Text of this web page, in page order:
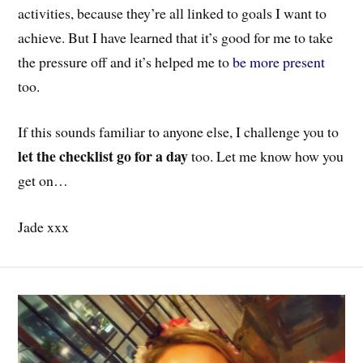
activities, because they’re all linked to goals I want to
achieve. But I have learned that it’s good for me to take
the pressure off and it’s helped me tobe more present
too.
If this sounds familiar to anyone else, I challenge you to
let the checklist go for a daytoo. Let me know how you
get on…
Jade xxx